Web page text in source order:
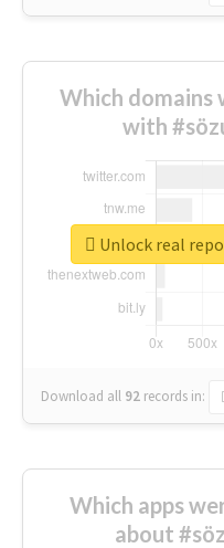
Which domains
with
Download all 92 records in:
Unlock real
Which apps
about